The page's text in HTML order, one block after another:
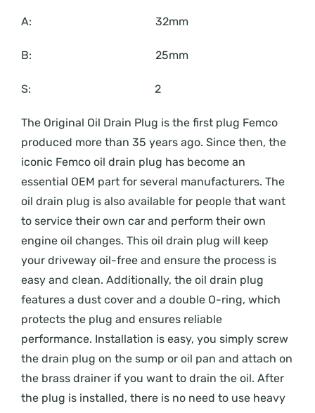
A: 32mm
B: 25mm
S: 2
The Original Oil Drain Plug is the first plug Femco
produced more than 35 years ago. Since then, the
iconic Femco oil drain plug has become an
essential OEM part for several manufacturers. The
oil drain plug is also available for people that want
to service their own car and perform their own
engine oil changes. This oil drain plug will keep
your driveway oil-free and ensure the process is
easy and clean. Additionally, the oil drain plug
features a dust cover and a double O-ring, which
protects the plug and ensures reliable
performance. Installation is easy, you simply screw
the drain plug on the sump or oil pan and attach on
the brass drainer if you want to drain the oil. After
the plug is installed, there is no need to use heavy